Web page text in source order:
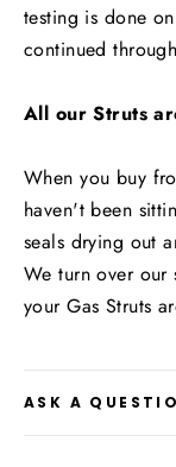
testing is done
continued
All our Struts
When you buy
haven't been
seals drying out
We turn over our
your Gas Struts
ASK A